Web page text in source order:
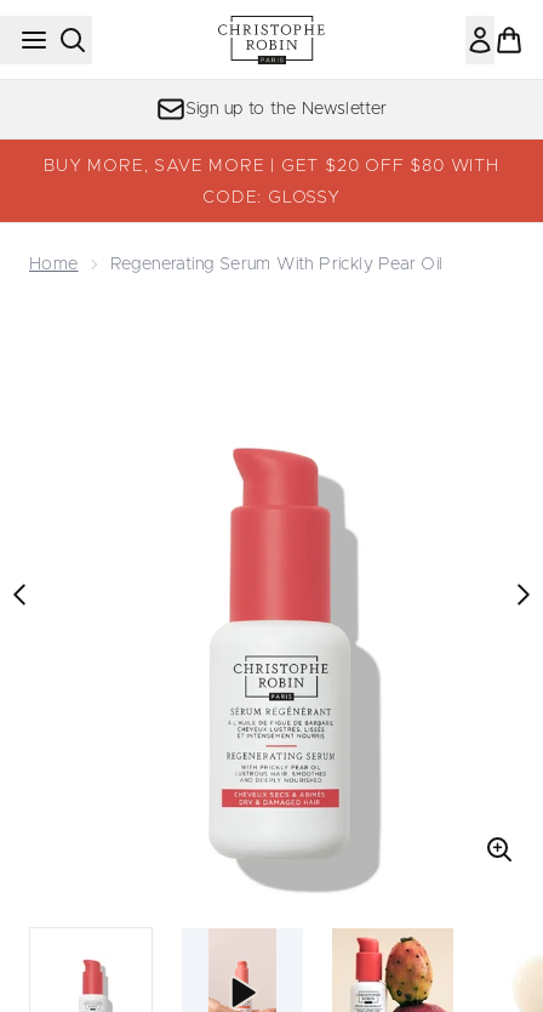
Skip to main content
Sign up to the Newsletter
BUY MORE, SAVE MORE | GET $20 OFF $80 WITH
CODE: GLOSSY
Home Regenerating Serum With Prickly Pear Oil